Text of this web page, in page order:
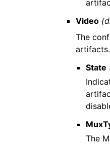
Video
The
artifacts.
State
The